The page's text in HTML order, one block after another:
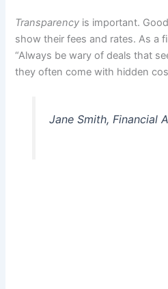
Transparency is important.
show their fees and rates. As a
“Always be wary of deals that
they often come with hidden
Jane Smith, Financial